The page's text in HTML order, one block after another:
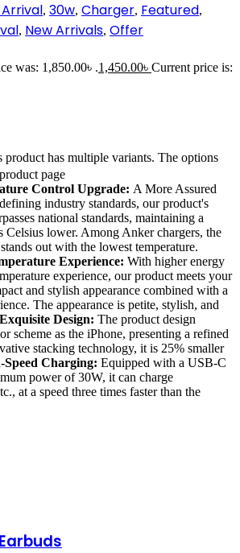
, 30w, Charger, Featured,
, New Arrivals, Offer
was: 1,850.00৳ .1,450.00৳ Current price is:
product has multiple variants. The options
page
Control Upgrade: A More Assured
industry standards, our product's
national standards, maintaining a
Celsius lower. Among Anker chargers, the
out with the lowest temperature.
Experience: With higher energy
experience, our product meets your
and stylish appearance combined with a
The appearance is petite, stylish, and
Exquisite Design: The product design
scheme as the iPhone, presenting a refined
stacking technology, it is 25% smaller
Speed Charging: Equipped with a USB-C
power of 30W, it can charge
at a speed three times faster than the